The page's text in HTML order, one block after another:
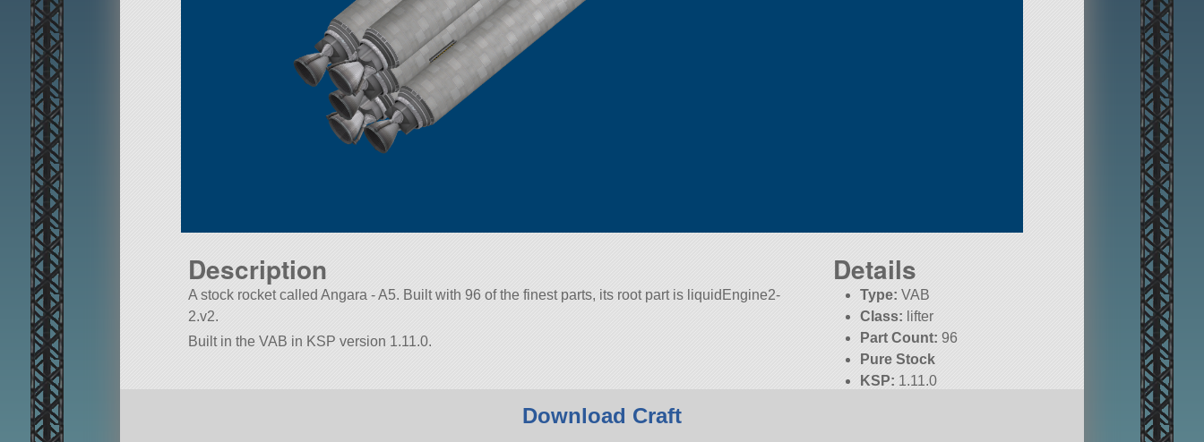
Description
A stock rocket called Angara - A5. Built with 96 of the finest parts, its root part is liquidEngine2-
2.v2.
Built in the VAB in KSP version 1.11.0.
Details
Type: VAB
Class: lifter
Part Count: 96
Pure Stock
KSP: 1.11.0
Download Craft